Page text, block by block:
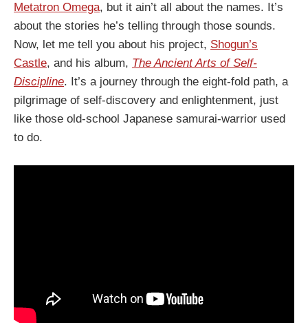
Metatron Omega, but it ain’t all about the names. It’s
about the stories he’s telling through those sounds.
Now, let me tell you about his project, Shogun’s
Castle, and his album, The Ancient Arts of Self​-​
Discipline. It’s a journey through the eight-fold path, a
pilgrimage of self-discovery and enlightenment, just
like those old-school Japanese samurai-warrior used
to do.